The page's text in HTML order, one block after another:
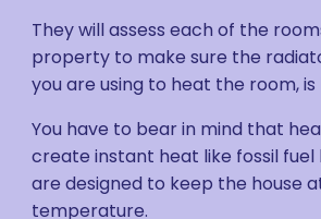
They will assess each of the
property to make sure the
you are using to heat the room, is
You have to bear in mind that
create instant heat like fossil fuel
are designed to keep the house
temperature.